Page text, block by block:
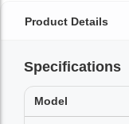
Product Details
Specifications
Model